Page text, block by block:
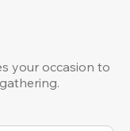
your occasion to